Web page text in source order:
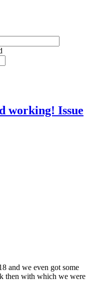
working! Issue
and we even got some
then with which we were